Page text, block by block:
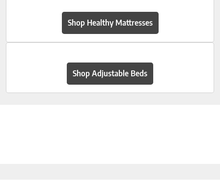
Shop Healthy Mattresses
Shop Adjustable Beds